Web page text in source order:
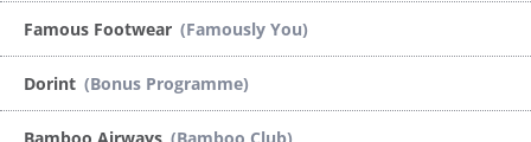
Famous Footwear (Famously You)
Dorint (Bonus Programme)
Bamboo Airways (Bamboo Club)